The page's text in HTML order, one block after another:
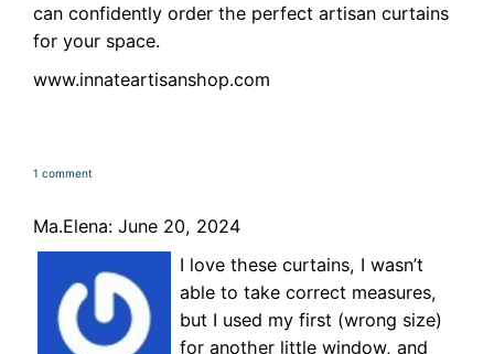
can confidently order the perfect artisan curtains
for your space.
www.innateartisanshop.com
1 comment
Ma.Elena: June 20, 2024
I love these curtains, I wasn’t
able to take correct measures,
but I used my first (wrong size)
for another little window, and